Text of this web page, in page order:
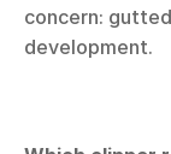
concern:
development.